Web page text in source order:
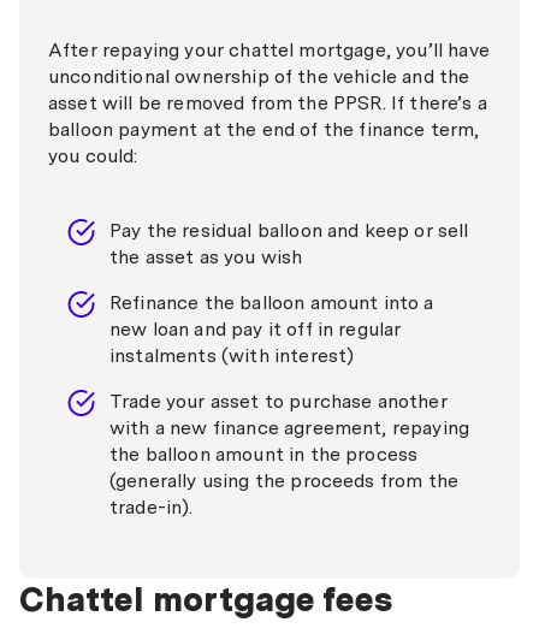
After repaying your chattel mortgage, you’ll have
unconditional ownership of the vehicle and the
asset will be removed from the PPSR. If there’s a
balloon payment at the end of the finance term,
you could:
Pay the residual balloon and keep or sell
the asset as you wish
Refinance the balloon amount into a
new loan and pay it off in regular
instalments (with interest)
Trade your asset to purchase another
with a new finance agreement, repaying
the balloon amount in the process
(generally using the proceeds from the
trade-in).
Chattel mortgage fees